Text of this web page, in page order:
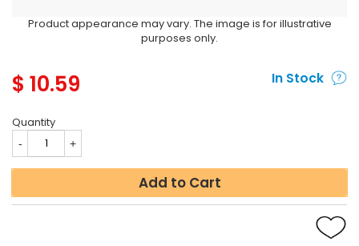
Product appearance may vary. The image is for illustrative
purposes only.
$ 10.59 In Stock
Quantity
Add to Cart